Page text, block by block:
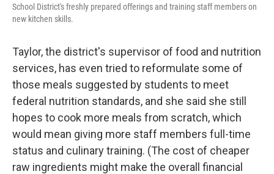
School District's freshly prepared offerings and training staff members on
new kitchen skills.
Taylor, the district's supervisor of food and nutrition
services, has even tried to reformulate some of
those meals suggested by students to meet
federal nutrition standards, and she said she still
hopes to cook more meals from scratch, which
would mean giving more staff members full-time
status and culinary training. (The cost of cheaper
raw ingredients might make the overall financial